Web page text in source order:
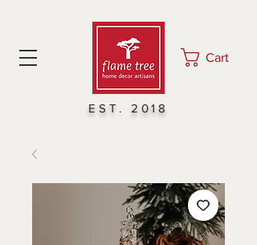
EST. 2018
Cart